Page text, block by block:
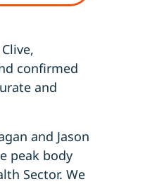
confirmed
and
and Jason
peak body
Sector. We